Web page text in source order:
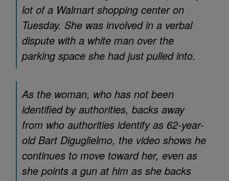
lot of a Walmart shopping center on
Tuesday. She was involved in a verbal
dispute with a white man over the
parking space she had just pulled into.
As the woman, who has not been
identified by authorities, backs away
from who authorities identify as 62-year-
old Bart Diguglielmo, the video shows he
continues to move toward her, even as
she points a gun at him as she backs